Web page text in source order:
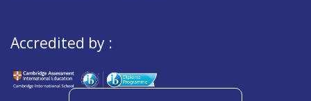
Accredited by :